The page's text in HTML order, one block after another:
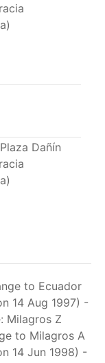
the Tuna Fleet
in its paragraph
seiners to
90 days.
that have been
Resolution C-
vessels
Dañín
to Ecuador
14 Aug 1997) -
Milagros Z
to Milagros A
14 Jun 1998) -